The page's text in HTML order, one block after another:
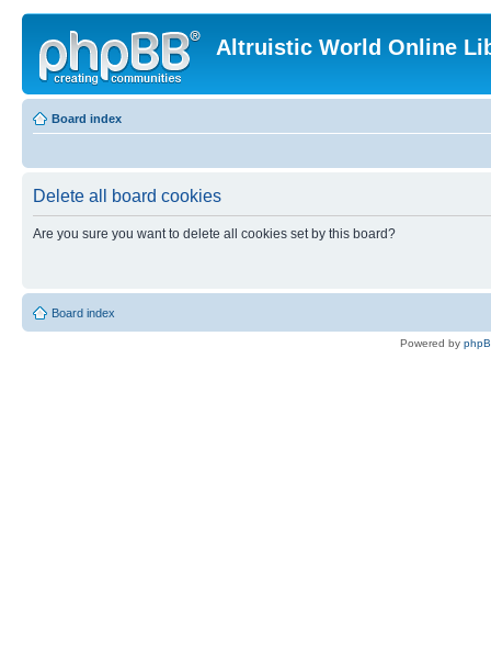
Altruistic World Online
Board index
Delete all board cookies
Are you sure you want to delete all cookies set by this board?
Board index
Powered by